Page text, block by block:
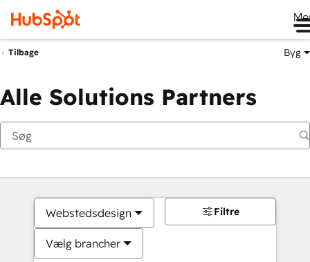
Tilbage Byg
Alle Solutions Partners
Webstedsdesign
Vælg brancher
Filtre